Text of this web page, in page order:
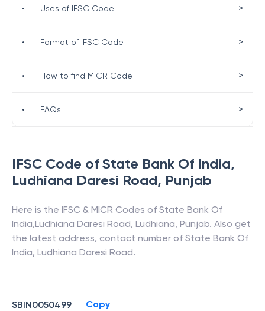
IFSC Code of State Bank Of India,
Ludhiana Daresi Road, Punjab
Here is the IFSC & MICR Codes of State Bank Of
India,Ludhiana Daresi Road, Ludhiana, Punjab. Also get
the latest address, contact number of State Bank Of
India, Ludhiana Daresi Road.
SBIN0050499 Copy
• Uses of IFSC Code >
• Format of IFSC Code >
• How to find MICR Code >
• FAQs >